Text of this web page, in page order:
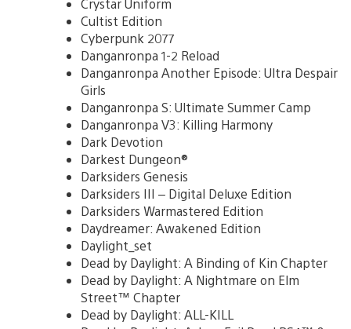
Cultist Edition
Cyberpunk 2077
Danganronpa 1-2 Reload
Danganronpa Another Episode: Ultra Despair
Girls
Danganronpa S: Ultimate Summer Camp
Danganronpa V3: Killing Harmony
Dark Devotion
Darkest Dungeon®
Darksiders Genesis
Darksiders III – Digital Deluxe Edition
Darksiders Warmastered Edition
Daydreamer: Awakened Edition
Daylight_set
Dead by Daylight: A Binding of Kin Chapter
Dead by Daylight: A Nightmare on Elm
Street™ Chapter
Dead by Daylight: ALL-KILL